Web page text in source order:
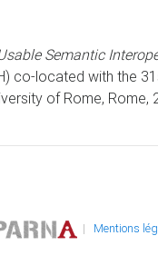
Semantic
co-located with the
of Rome, Rome,
| Mentions